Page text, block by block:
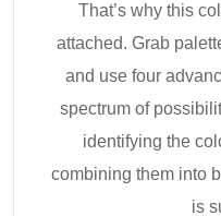
That’s why this
attached. Grab
and use four
spectrum of
identifying the
combining them into
is